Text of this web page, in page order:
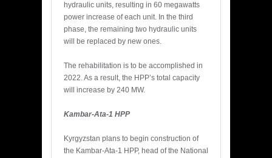
hydraulic units, resulting in 60 megawatts
power increase of each unit. In the third
phase, the remaining two hydraulic units
will be replaced by new ones.
The rehabilitation is to be accomplished in
2022. As a result, the HPP’s total capacity
will increase by 240 MW.
Kambar-Ata-1 HPP
Kyrgyzstan plans to begin construction of
the Kambar-Ata-1 HPP, head of the National